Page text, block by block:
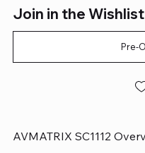
Join in the Wishlist
Pre-
AVMATRIX SC1112